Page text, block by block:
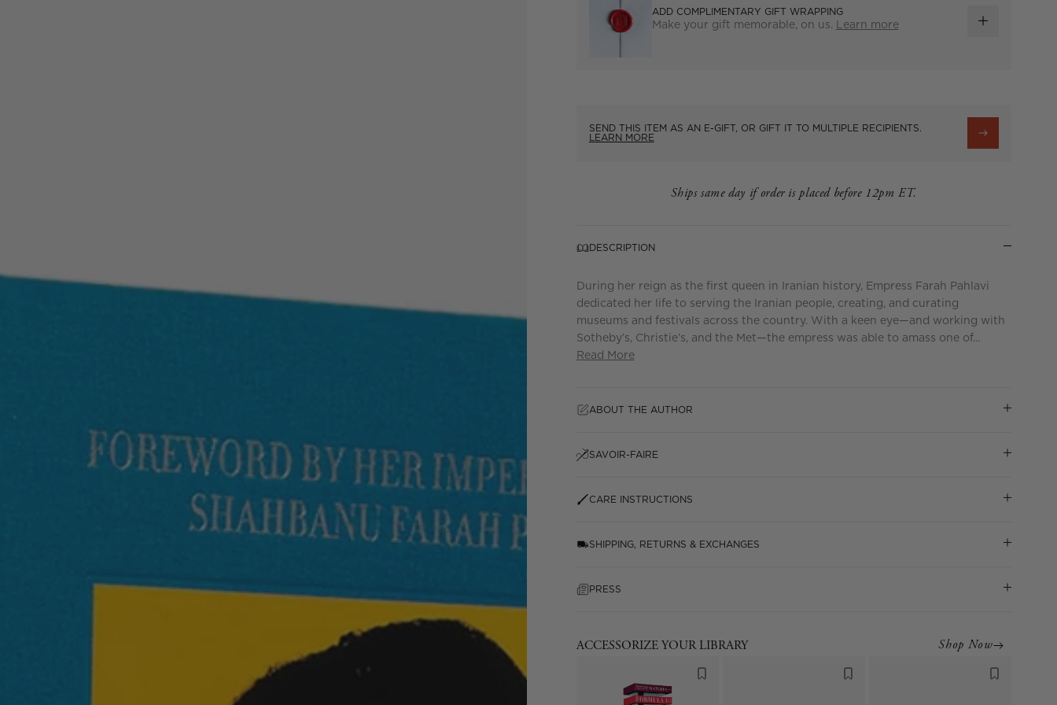
ADD COMPLIMENTARY GIFT WRAPPING
Make your gift memorable, on us. Learn more
ADD
SEND THIS ITEM AS AN E-GIFT, OR GIFT IT TO MULTIPLE RECIPIENTS.
LEARN MORE
Ships same day if order is placed before 12pm ET.
DESCRIPTION
During her reign as the first queen in Iranian history, Empress Farah Pahlavi
dedicated her life to serving the Iranian people, creating, and curating
museums and festivals across the country. With a keen eye—and working with
Sotheby’s, Christie’s, and the Met—the empress was able to amass one of...
Read More
ABOUT THE AUTHOR
SAVOIR-FAIRE
CARE INSTRUCTIONS
SHIPPING, RETURNS & EXCHANGES
PRESS
ACCESSORIZE YOUR LIBRARY Shop Now